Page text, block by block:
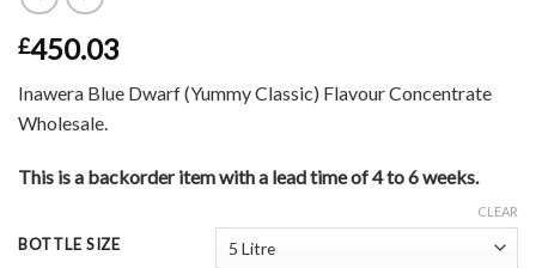
£450.03
Inawera Blue Dwarf (Yummy Classic) Flavour Concentrate
Wholesale.
This is a backorder item with a lead time of 4 to 6 weeks.
BOTTLE SIZE
CLEAR